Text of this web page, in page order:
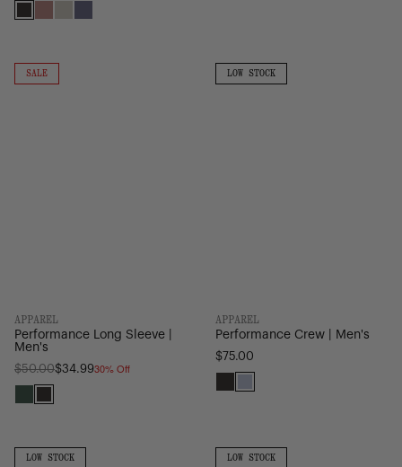
Black
Ash
Camo
Moonbeam
Heron/Black
LongSALEON
SALE
APPAREL
Performance Long Sleeve |
Men's
Regular
price
$50.00$34.9930% Off
Pineneedle
Black
CrewLOW STOCKLOW
STOCK
APPAREL
Performance Crew | Men's
$75.00
BlackHeather
QuarterLOW STOCKLOW
Sweatpant
LOW STOCKLOW